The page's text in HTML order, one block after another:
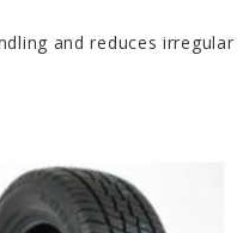
and reduces